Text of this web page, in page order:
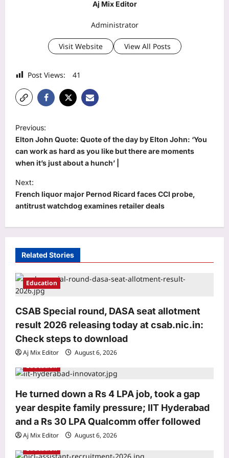
Aj Mix Editor
Administrator
Visit Website View All Posts
Post Views: 41
P
o
s
t
n
a
g
a
t
i
o
n
Previous:
Elton John Quote: Quote of the day by Elton John: ‘You
can work as hard as you like but there are moments
when it’s just about a hunch’ |
Next:
French liquor major Pernod Ricard faces CCI probe,
antitrust watchdog examines retailer deals
Related Stories
Education
CSAB Special round, DASA seat allotment
result 2026 releasing today at csab.nic.in:
Check steps to download
Aj Mix Editor
August 6, 2026
Education
He turned down a Rs 4 LPA job, took a gap
year despite family pressure; IIT Hyderabad
and a Rs 30 LPA Qualcomm offer followed
Aj Mix Editor
August 6, 2026
Education
3
Astrology
Scorpio Horoscope Today, August 07,
2026: Prioritise important tasks at
Aj Mix Editor
4
Education
CSAB Special round, DASA seat
allotment result 2026 releasing today
download
Aj Mix Editor